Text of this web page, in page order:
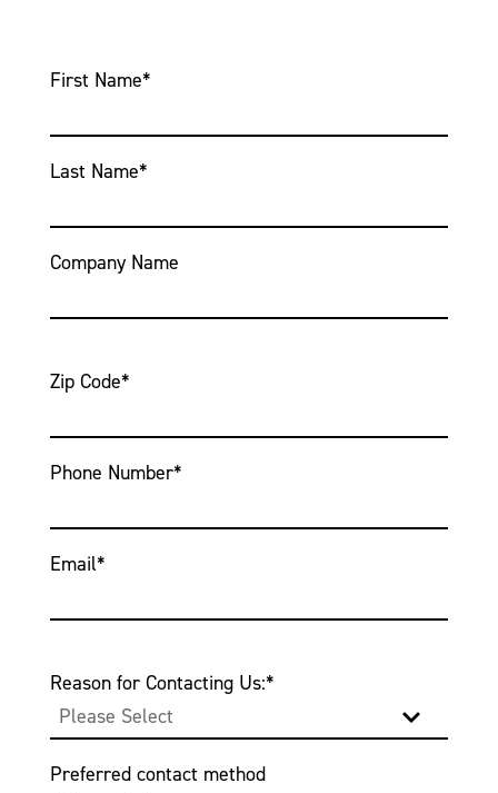
First Name*
Last Name*
Company Name
Zip Code*
Phone Number*
Email*
Reason for Contacting Us:*
Preferred contact method